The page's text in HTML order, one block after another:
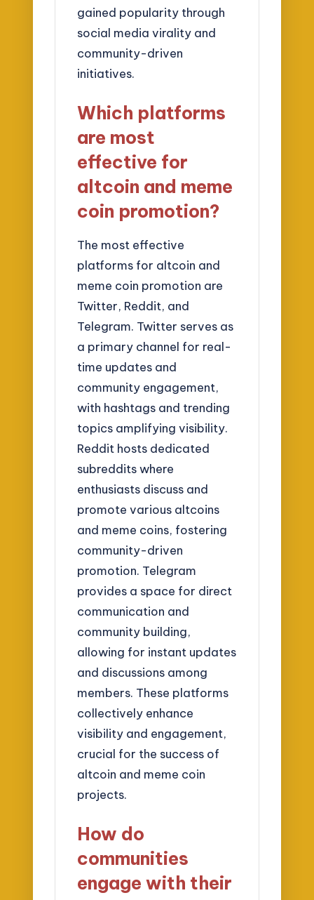
gained popularity through
social media virality and
community-driven
initiatives.
Which platforms
are most
effective for
altcoin and meme
coin promotion?
The most effective
platforms for altcoin and
meme coin promotion are
Twitter, Reddit, and
Telegram. Twitter serves as
a primary channel for real-
time updates and
community engagement,
with hashtags and trending
topics amplifying visibility.
Reddit hosts dedicated
subreddits where
enthusiasts discuss and
promote various altcoins
and meme coins, fostering
community-driven
promotion. Telegram
provides a space for direct
communication and
community building,
allowing for instant updates
and discussions among
members. These platforms
collectively enhance
visibility and engagement,
crucial for the success of
altcoin and meme coin
projects.
How do
communities
engage with their